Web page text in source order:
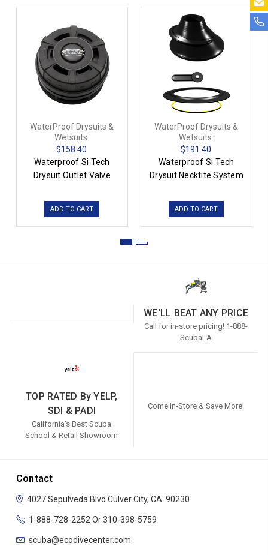
WaterProof Drysuits &
Wetsuits:
$158.40
Waterproof Si Tech
Drysuit Outlet Valve
ADD TO CART
WaterProof Drysuits &
Wetsuits:
$191.40
Waterproof Si Tech
Drysuit Necktite System
ADD TO CART
WE'LL BEAT ANY PRICE
Call for in-store pricing! 1-888-
ScubaLA
TOP RATED By YELP,
SDI & PADI
California's Best Scuba
School & Retail Showroom
Come In-Store & Save More!
Contact
4027 Sepulveda Blvd Culver City, CA. 90230
1-888-728-2252 Or 310-398-5759
scuba@ecodivecenter.com